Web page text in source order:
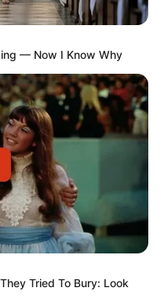
— Now I Know Why
Tried To Bury: Look